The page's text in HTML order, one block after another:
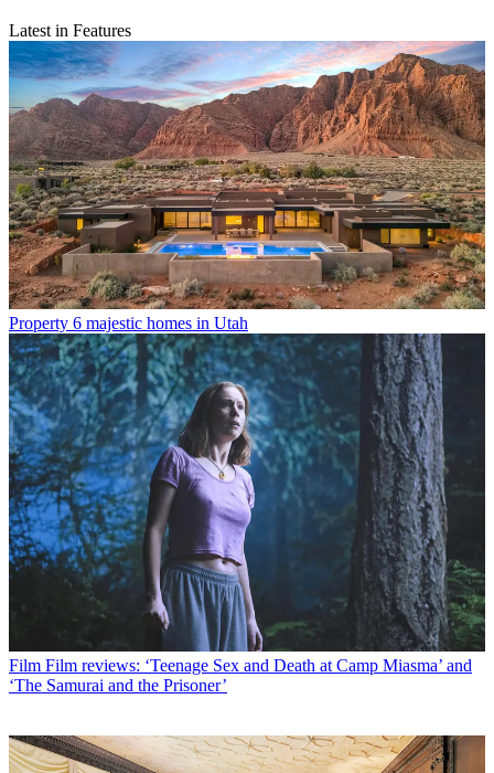
Latest in Features
Property 6 majestic homes in Utah
Film Film reviews: ‘Teenage Sex and Death at Camp Miasma’ and
‘The Samurai and the Prisoner’